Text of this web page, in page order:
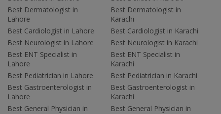
Best Dermatologist in
Lahore
Best Cardiologist in Lahore
Best Neurologist in Lahore
Best ENT Specialist in
Lahore
Best Pediatrician in Lahore
Best Gastroenterologist in
Lahore
Best General Physician in
Best Dermatologist in
Karachi
Best Cardiologist in Karachi
Best Neurologist in Karachi
Best ENT Specialist in
Karachi
Best Pediatrician in Karachi
Best Gastroenterologist in
Karachi
Best General Physician in